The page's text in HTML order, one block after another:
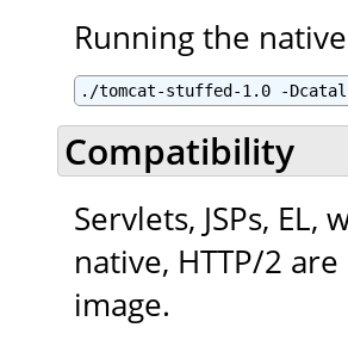
Running the
./tomcat-stuffed-1.0 -
Compatibility
Servlets, JSPs,
native, HTTP/2
image.